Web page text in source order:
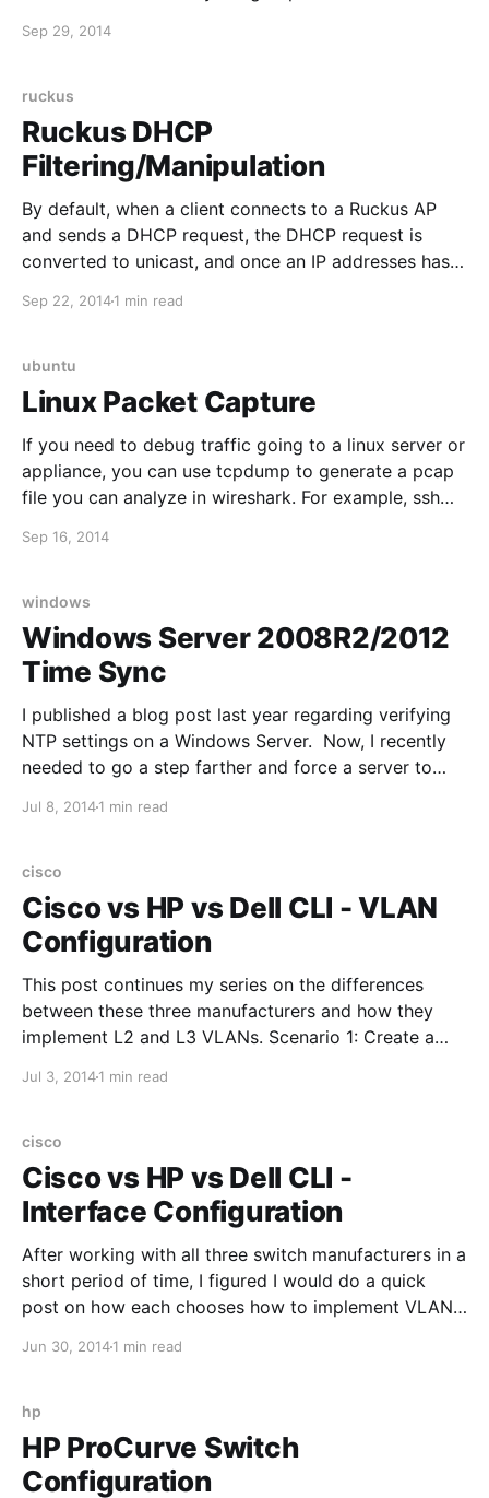
IP address mapping (or specific user): show user ip-
Sep 29, 2014
ruckus
Ruckus DHCP
Filtering/Manipulation
By default, when a client connects to a Ruckus AP
and sends a DHCP request, the DHCP request is
converted to unicast, and once an IP addresses has
requests from the same client seem to be ignored.
Sep 22, 20141 min read
ubuntu
Linux Packet Capture
If you need to debug traffic going to a linux server or
appliance, you can use tcpdump to generate a pcap
file you can analyze in wireshark. For example, ssh
tcpdump -s0 port 80 and host 192.168.1.10 -
Sep 16, 2014
windows
Windows Server 2008R2/2012
Time Sync
I published a blog post last year regarding verifying
NTP settings on a Windows Server. Now, I recently
needed to go a step farther and force a server to
commands: To find out what server is the time server
Jul 8, 20141 min read
cisco
Cisco vs HP vs Dell CLI - VLAN
Configuration
This post continues my series on the differences
between these three manufacturers and how they
implement L2 and L3 VLANs. Scenario 1: Create a
Jul 3, 20141 min read
cisco
Cisco vs HP vs Dell CLI -
Interface Configuration
After working with all three switch manufacturers in a
short period of time, I figured I would do a quick
post on how each chooses how to implement VLANs
be part of a single native VLAN (VLAN 10) Cisco IOS:
Jun 30, 20141 min read
hp
HP ProCurve Switch
Configuration